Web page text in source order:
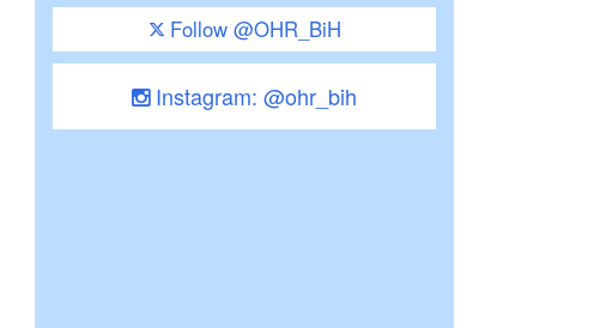
Follow @OHR_BiH
Instagram: @ohr_bih